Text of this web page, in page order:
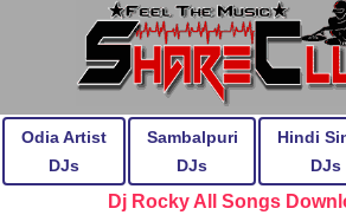
Odia Artist
DJs
Sambalpuri
DJs
Hindi
DJs
Dj Rocky All Songs